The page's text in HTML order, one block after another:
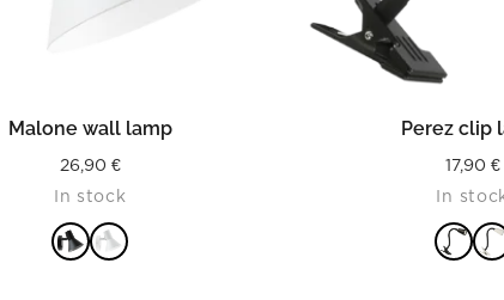
READ MORE
Malone wall lamp
26,90 €
In stock
READ
Perez clip
17,90 €
In